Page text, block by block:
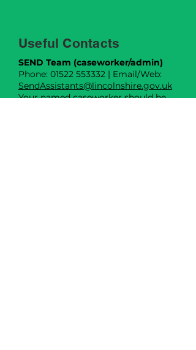
Useful Contacts
SEND Team (caseworker/admin)
Phone: 01522 553332 | Email/Web:
SendAssistants@lincolnshire.gov.uk
Your named caseworker should be